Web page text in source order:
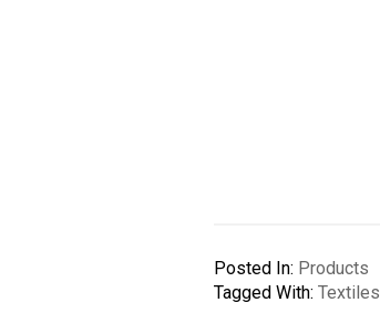
Posted In: Products
Tagged With:Textiles